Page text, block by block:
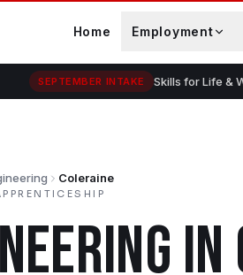
Home Employment
SEPTEMBER INTAKE Skills for Life &
Coleraine
IN